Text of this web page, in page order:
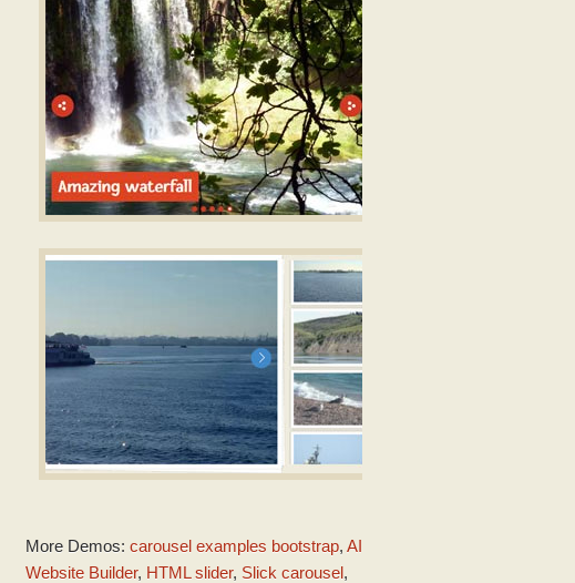
with Bubbles Effect
slider with dots
Download jQuery image scroller
with Basic linear Animation
More Demos: carousel examples bootstrap, AI
Website Builder, HTML slider, Slick carousel,